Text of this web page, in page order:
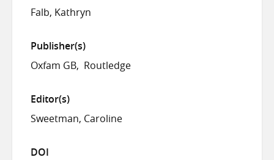
Falb, Kathryn
Publisher(s)
Oxfam GB Routledge
Editor(s)
Sweetman, Caroline
DOI